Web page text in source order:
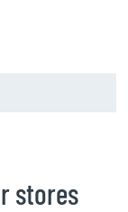
stores